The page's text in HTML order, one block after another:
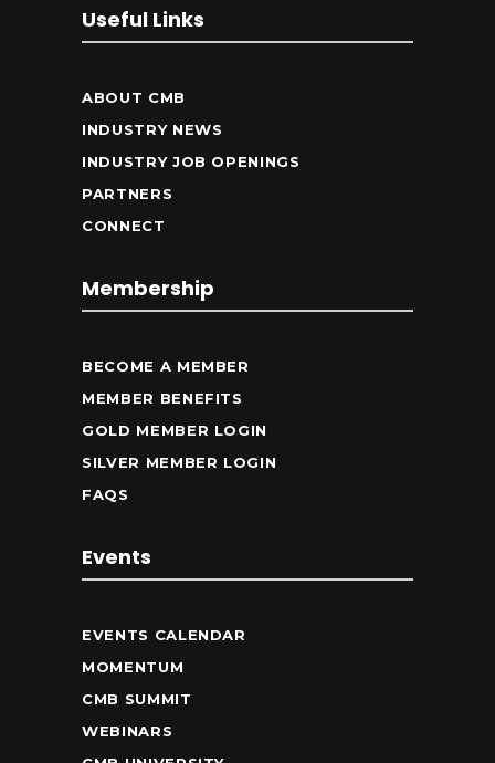
Useful Links
ABOUT CMB
INDUSTRY NEWS
INDUSTRY JOB OPENINGS
PARTNERS
CONNECT
Membership
BECOME A MEMBER
MEMBER BENEFITS
GOLD MEMBER LOGIN
SILVER MEMBER LOGIN
FAQS
Events
EVENTS CALENDAR
MOMENTUM
CMB SUMMIT
WEBINARS